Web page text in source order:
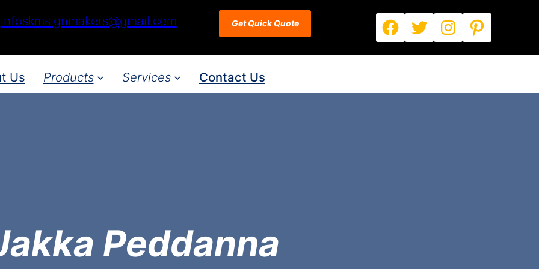
infoskmsignmakers@gmail.com Get Quick Quote Facebook Twitter Instagram Pinterest
Us Products Services Contact Us
Peddanna